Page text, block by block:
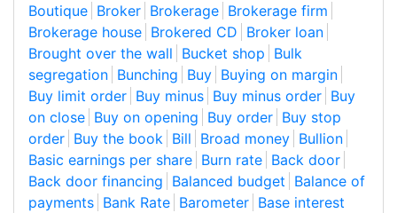
Boutique Broker Brokerage Brokerage firm
Brokerage house Brokered CD Broker loan
Brought over the wall Bucket shop Bulk
segregation Bunching Buy Buying on margin
Buy limit order Buy minus Buy minus order Buy
on close Buy on opening Buy order Buy stop
order Buy the book Bill Broad money Bullion
Basic earnings per share Burn rate Back door
Back door financing Balanced budget Balance of
payments Bank Rate Barometer Base interest